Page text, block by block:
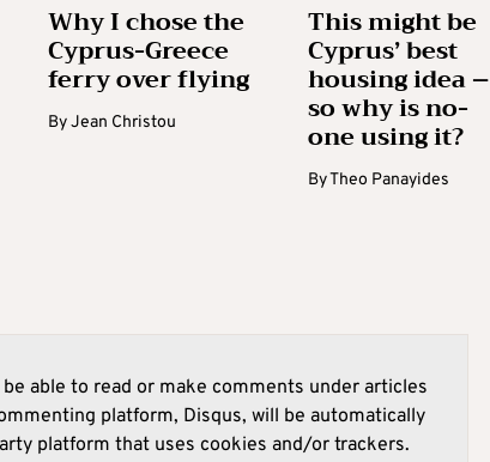
Why I chose the
Cyprus-Greece
ferry over flying
ByJean Christou
This might be
Cyprus’ best
housing idea –
so why is no-
one using it?
ByTheo Panayides
able to read or make comments under articles
platform, Disqus, will be automatically
platform that uses cookies and/or trackers.